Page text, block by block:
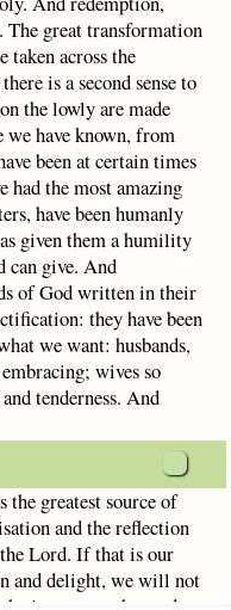
The great transformation
taken across the
is a second sense to
the lowly are made
we have known, from
been at certain times
had the most amazing
have been humanly
given them a humility
can give. And
of God written in their
they have been
we want: husbands,
wives so
tenderness. And
the greatest source of
and the reflection
Lord. If that is our
and delight, we will not